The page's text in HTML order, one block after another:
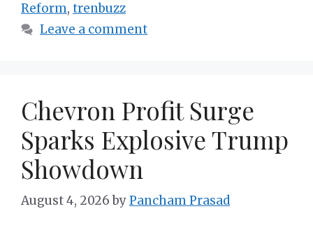
Reform, trenbuzz
Leave a comment
Chevron Profit Surge
Sparks Explosive Trump
Showdown
August 4, 2026 byPancham Prasad